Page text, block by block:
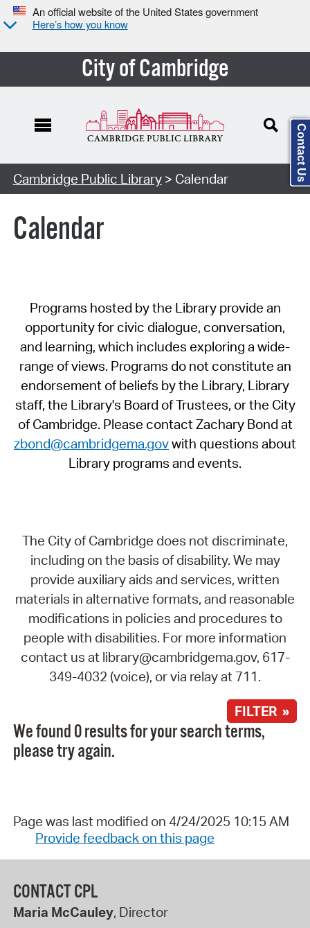
An official website of the United States government
Here’s how you know
City of Cambridge
Cambridge Public Library> Calendar
Calendar
Programs hosted by the Library provide an
opportunity for civic dialogue, conversation,
and learning, which includes exploring a wide-
range of views. Programs do not constitute an
endorsement of beliefs by the Library, Library
staff, the Library's Board of Trustees, or the City
of Cambridge. Please contact Zachary Bond at
zbond@cambridgema.govwith questions about
Library programs and events.
The City of Cambridge does not discriminate,
including on the basis of disability. We may
provide auxiliary aids and services, written
materials in alternative formats, and reasonable
modifications in policies and procedures to
people with disabilities. For more information
contact us at library@cambridgema.gov, 617-
349-4032 (voice), or via relay at 711.
FILTER »
We found 0 results for your search terms,
please try again.
Page was last modified on 4/24/2025 10:15 AM
Provide feedback on this page
CONTACT CPL
Maria McCauley, Director
Contact Us